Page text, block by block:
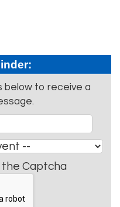
below to receive a
Captcha